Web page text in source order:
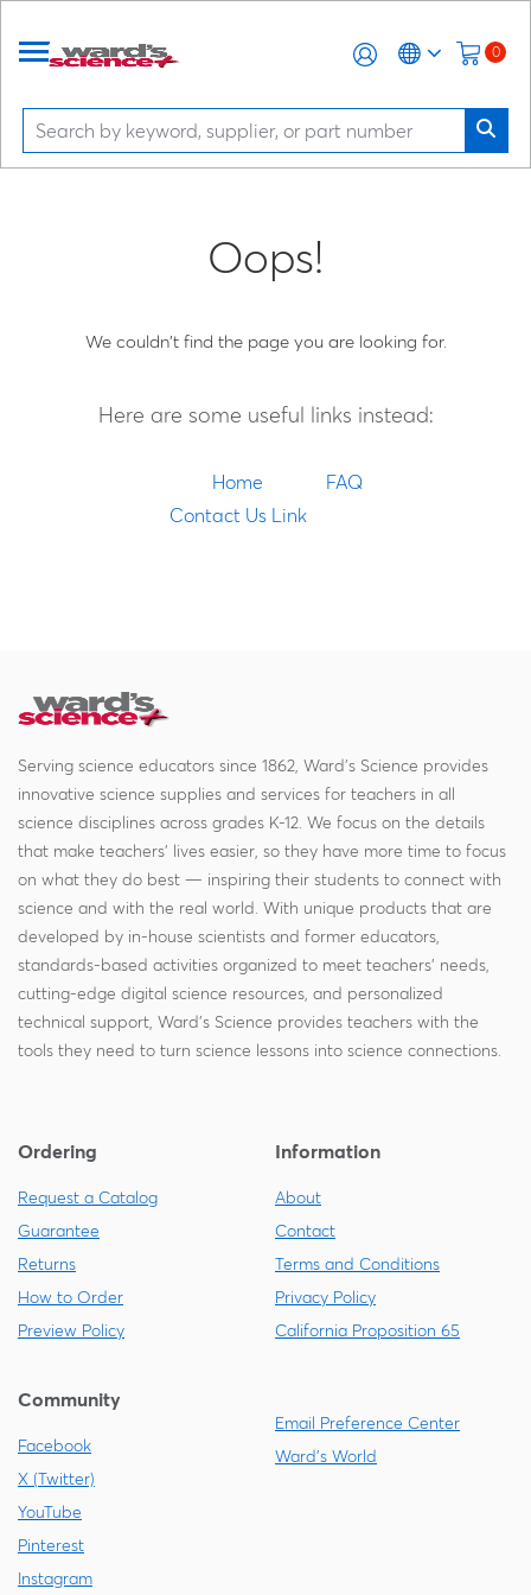
0
Oops!
We couldn't find the page you are looking for.
Here are some useful links instead:
Home
FAQ
Contact Us Link
Serving science educators since 1862, Ward's Science provides
innovative science supplies and services for teachers in all
science disciplines across grades K-12. We focus on the details
that make teachers' lives easier, so they have more time to focus
on what they do best — inspiring their students to connect with
science and with the real world. With unique products that are
developed by in-house scientists and former educators,
standards-based activities organized to meet teachers' needs,
cutting-edge digital science resources, and personalized
technical support, Ward's Science provides teachers with the
tools they need to turn science lessons into science connections.
Ordering
Request a Catalog
Guarantee
Returns
How to Order
Preview Policy
Information
About
Contact
Terms and Conditions
Privacy Policy
California Proposition 65
Community
Facebook
X (Twitter)
YouTube
Pinterest
Instagram
Email Preference Center
Ward's World